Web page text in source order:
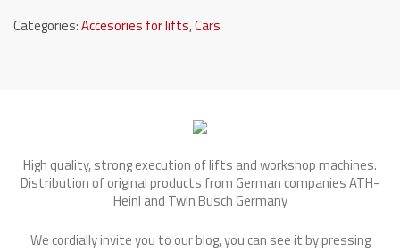
Categories:Accesories for lifts,Cars
High quality, strong execution of lifts and workshop machines.
Distribution of original products from German companies ATH-
Heinl and Twin Busch Germany
We cordially invite you to our blog, you can see it by pressing